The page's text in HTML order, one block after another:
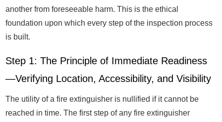
another from foreseeable harm. This is the ethical
foundation upon which every step of the inspection process
is built.
Step 1: The Principle of Immediate Readiness
—Verifying Location, Accessibility, and Visibility
The utility of a fire extinguisher is nullified if it cannot be
reached in time. The first step of any fire extinguisher